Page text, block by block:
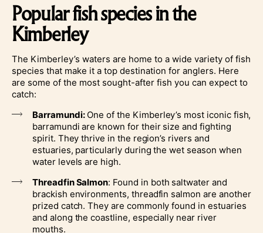
Popular fish species in the
Kimberley
The Kimberley’s waters are home to a wide variety of fish
species that make it a top destination for anglers. Here
are some of the most sought-after fish you can expect to
catch:
Barramundi:One of the Kimberley’s most iconic fish,
barramundi are known for their size and fighting
spirit. They thrive in the region’s rivers and
estuaries, particularly during the wet season when
water levels are high.
Threadfin Salmon: Found in both saltwater and
brackish environments, threadfin salmon are another
prized catch. They are commonly found in estuaries
and along the coastline, especially near river
mouths.